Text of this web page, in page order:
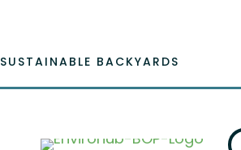
SUSTAINABLE BACKYARDS